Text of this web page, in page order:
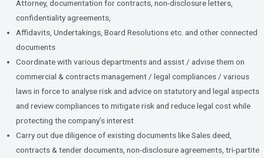
Attorney, documentation for contracts, non-disclosure letters,
confidentiality agreements,
Affidavits, Undertakings, Board Resolutions etc. and other connected
documents
Coordinate with various departments and assist / advise them on
commercial & contracts management / legal compliances / various
laws in force to analyse risk and advice on statutory and legal aspects
and review compliances to mitigate risk and reduce legal cost while
protecting the company’s interest
Carry out due diligence of existing documents like Sales deed,
contracts & tender documents, non-disclosure agreements, tri-partite